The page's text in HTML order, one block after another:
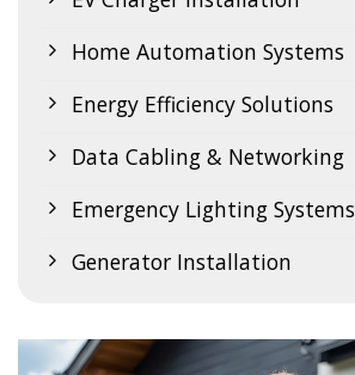
Home Automation Systems
Energy Efficiency Solutions
Data Cabling & Networking
Emergency Lighting Systems
Generator Installation